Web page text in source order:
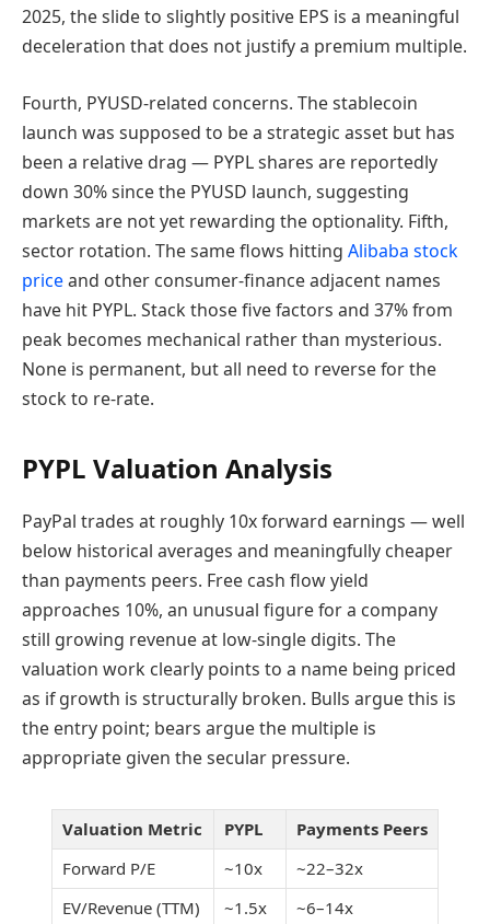
2025, the slide to slightly positive EPS is a meaningful
deceleration that does not justify a premium multiple.
Fourth, PYUSD-related concerns. The stablecoin
launch was supposed to be a strategic asset but has
been a relative drag — PYPL shares are reportedly
down 30% since the PYUSD launch, suggesting
markets are not yet rewarding the optionality. Fifth,
sector rotation. The same flows hitting Alibaba stock
priceand other consumer-finance adjacent names
have hit PYPL. Stack those five factors and 37% from
peak becomes mechanical rather than mysterious.
None is permanent, but all need to reverse for the
stock to re-rate.
PYPL Valuation Analysis
PayPal trades at roughly 10x forward earnings — well
below historical averages and meaningfully cheaper
than payments peers. Free cash flow yield
approaches 10%, an unusual figure for a company
still growing revenue at low-single digits. The
valuation work clearly points to a name being priced
as if growth is structurally broken. Bulls argue this is
the entry point; bears argue the multiple is
appropriate given the secular pressure.
Valuation Metric PYPL
Payments Peers
Forward P/E
~10x
~22–32x
EV/Revenue (TTM)
~1.5x
~6–14x